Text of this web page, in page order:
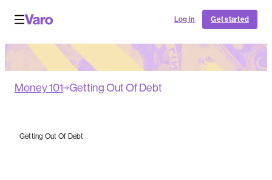
Log in Get started
Money 101 Getting Out Of Debt
Getting Out Of Debt